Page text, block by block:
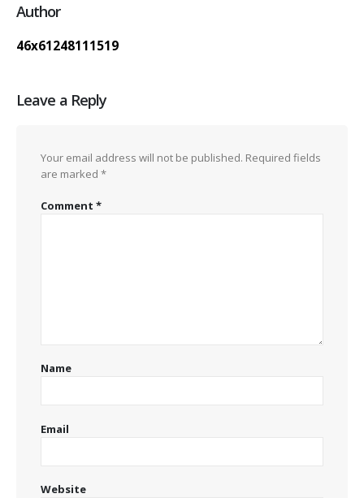
Author
46x61248111519
Leave a Reply
Your email address will not be published. Required fields
are marked *
Comment *
Name
Email
Website